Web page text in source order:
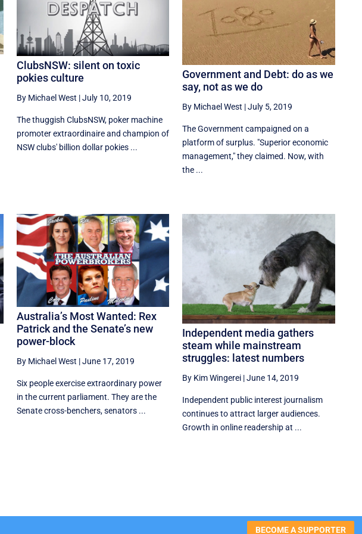
ClubsNSW: silent on toxic
pokies culture
By Michael West |July 10, 2019
The thuggish ClubsNSW, poker machine
promoter extraordinaire and champion of
NSW clubs' billion dollar pokies ...
Government and Debt: do as we
say, not as we do
By Michael West |July 5, 2019
The Government campaigned on a
platform of surplus. "Superior economic
management," they claimed. Now, with
the ...
Australia’s Most Wanted: Rex
Patrick and the Senate’s new
power-block
By Michael West |June 17, 2019
Six people exercise extraordinary power
in the current parliament. They are the
Senate cross-benchers, senators ...
Independent media gathers
steam while mainstream
struggles: latest numbers
By Kim Wingerei |June 14, 2019
Independent public interest journalism
continues to attract larger audiences.
Growth in online readership at ...
BECOME A SUPPORTER